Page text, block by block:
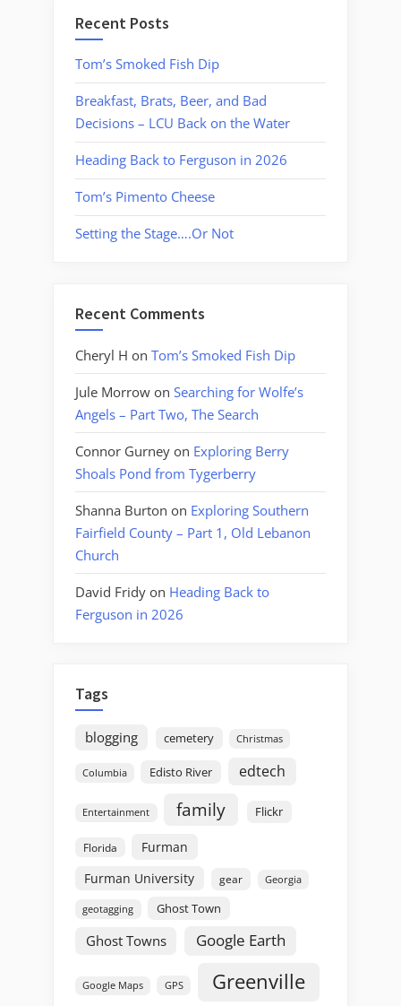
Recent Posts
Tom’s Smoked Fish Dip
Breakfast, Brats, Beer, and Bad
Decisions – LCU Back on the Water
Heading Back to Ferguson in 2026
Tom’s Pimento Cheese
Setting the Stage….Or Not
Recent Comments
Cheryl H on Tom’s Smoked Fish Dip
Jule Morrow on Searching for Wolfe’s
Angels – Part Two, The Search
Connor Gurney on Exploring Berry
Shoals Pond from Tygerberry
Shanna Burton on Exploring Southern
Fairfield County – Part 1, Old Lebanon
Church
David Fridy on Heading Back to
Ferguson in 2026
Tags
blogging cemetery Christmas
Columbia Edisto River edtech
Entertainment family Flickr
Florida
Furman
Furman University
gear Georgia
geotagging Ghost Town
Ghost Towns Google Earth
Google Maps GPS Greenville